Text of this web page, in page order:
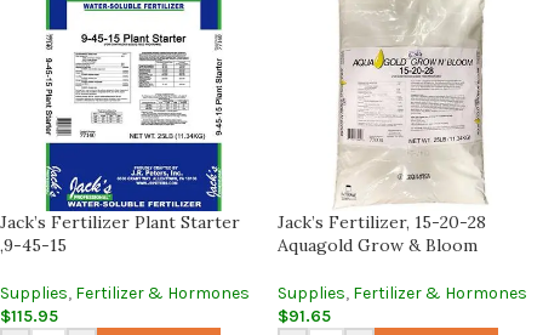
Jack’s Fertilizer Plant Starter
,9-45-15
Supplies, Fertilizer & Hormones
$115.95
Jack’s Fertilizer, 15-20-28
Aquagold Grow & Bloom
Supplies, Fertilizer & Hormones
$91.65